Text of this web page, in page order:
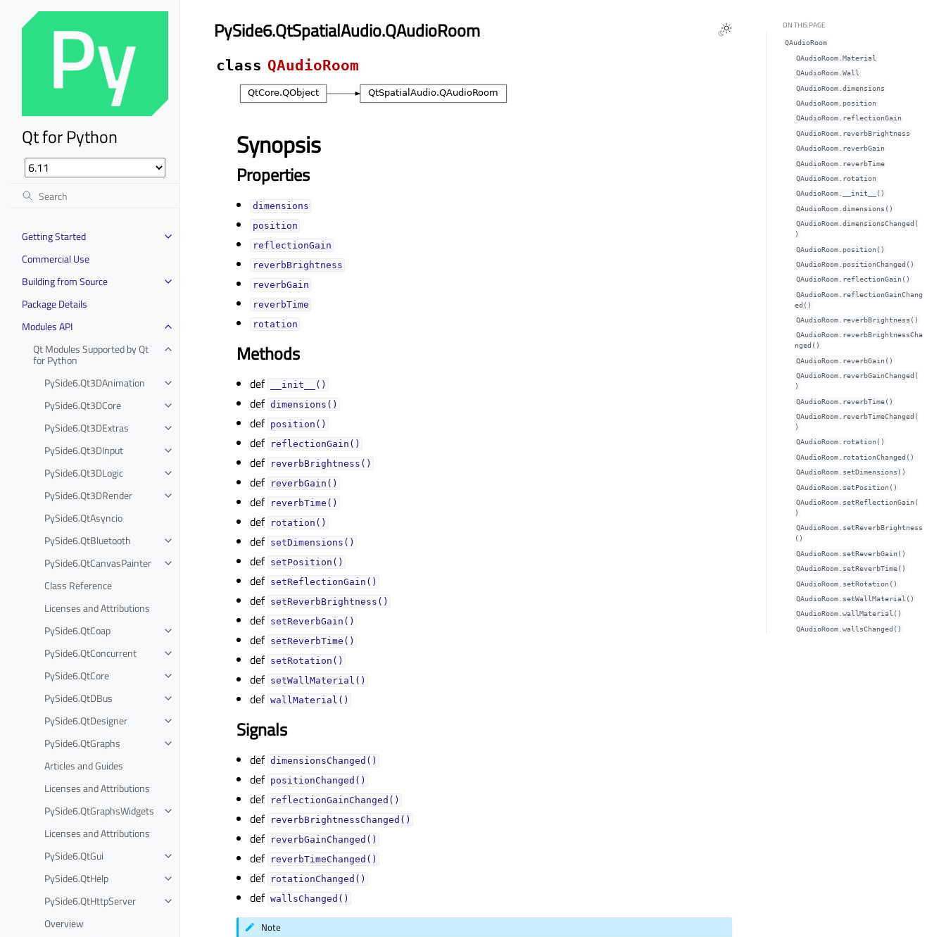
Qt for Python
Getting Started
Commercial Use
Building from Source
Package Details
Modules API
Qt Modules Supported by Qt
for Python
PySide6.Qt3DAnimation
PySide6.Qt3DCore
PySide6.Qt3DExtras
PySide6.Qt3DInput
PySide6.Qt3DLogic
PySide6.Qt3DRender
PySide6.QtAsyncio
PySide6.QtBluetooth
PySide6.QtCanvasPainter
Class Reference
Licenses and Attributions
PySide6.QtCoap
PySide6.QtConcurrent
PySide6.QtCore
PySide6.QtDBus
PySide6.QtDesigner
PySide6.QtGraphs
Articles and Guides
Licenses and Attributions
PySide6.QtGraphsWidgets
Licenses and Attributions
PySide6.QtGui
PySide6.QtHelp
PySide6.QtHttpServer
Overview
PySide6.QtSpatialAudio.QAudioRoom
class QAudioRoom
Synopsis
Properties
dimensionsᅟ
positionᅟ
reflectionGainᅟ
reverbBrightnessᅟ
reverbGainᅟ
reverbTimeᅟ
rotationᅟ
Methods
def __init__()
def dimensions()
def position()
def reflectionGain()
def reverbBrightness()
def reverbGain()
def reverbTime()
def rotation()
def setDimensions()
def setPosition()
def setReflectionGain()
def setReverbBrightness()
def setReverbGain()
def setReverbTime()
def setRotation()
def setWallMaterial()
def wallMaterial()
Signals
def dimensionsChanged()
def positionChanged()
def reflectionGainChanged()
def reverbBrightnessChanged()
def reverbGainChanged()
def reverbTimeChanged()
def rotationChanged()
def wallsChanged()
Note
ON THIS PAGE
QAudioRoom
QAudioRoom.Material
QAudioRoom.Wall
QAudioRoom.dimensionsᅟ
QAudioRoom.positionᅟ
QAudioRoom.reflectionGainᅟ
QAudioRoom.reverbBrightnessᅟ
QAudioRoom.reverbGainᅟ
QAudioRoom.reverbTimeᅟ
QAudioRoom.rotationᅟ
QAudioRoom.__init__()
QAudioRoom.dimensions()
QAudioRoom.dimensionsChanged(
)
QAudioRoom.position()
QAudioRoom.positionChanged()
QAudioRoom.reflectionGain()
QAudioRoom.reflectionGainChang
ed()
QAudioRoom.reverbBrightness()
QAudioRoom.reverbBrightnessCha
nged()
QAudioRoom.reverbGain()
QAudioRoom.reverbGainChanged(
)
QAudioRoom.reverbTime()
QAudioRoom.reverbTimeChanged(
)
QAudioRoom.rotation()
QAudioRoom.rotationChanged()
QAudioRoom.setDimensions()
QAudioRoom.setPosition()
QAudioRoom.setReflectionGain(
)
QAudioRoom.setReverbBrightness
()
QAudioRoom.setReverbGain()
QAudioRoom.setReverbTime()
QAudioRoom.setRotation()
QAudioRoom.setWallMaterial()
QAudioRoom.wallMaterial()
QAudioRoom.wallsChanged()